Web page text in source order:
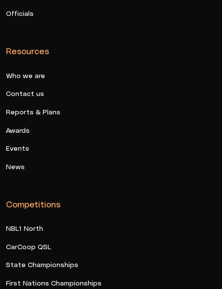
Officials
Resources
Who we are
Contact us
Reports & Plans
Awards
Events
News
Competitions
NBL1 North
CarCoop QSL
State Championships
First Nations Championships